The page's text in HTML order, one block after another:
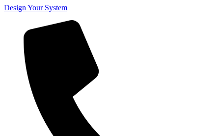
Design Your System